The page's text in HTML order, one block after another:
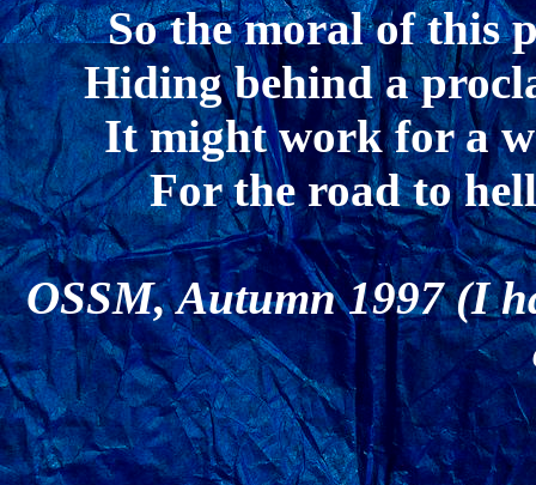
So the moral of this
Hiding behind a
It might work for a
For the road to
OSSM, Autumn 1997 (I